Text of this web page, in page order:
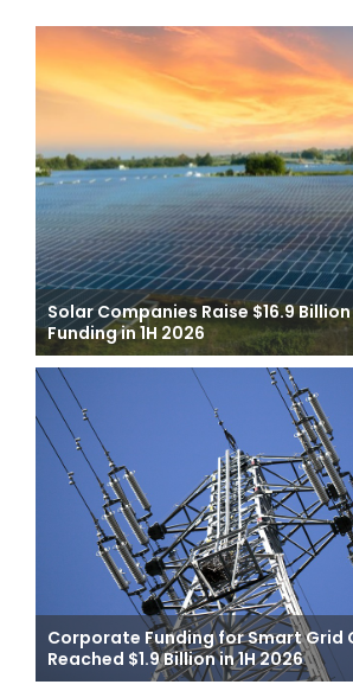
Solar Companies Raise $16.9
Funding in 1H 2026
Corporate Funding for Smart Grid
Reached $1.9 Billion in 1H 2026